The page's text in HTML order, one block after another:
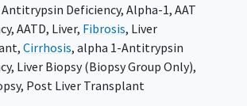
objective of this multi-center
assess the natural history of
with Pi-ZZ AAT deficiency, identify
for the progression of liver
and construct a database capable of
Deficiency, Alpha-1, AAT
, AATD, Liver, Fibrosis, Liver
, Cirrhosis, alpha 1-Antitrypsin
, Liver Biopsy (Biopsy Group Only),
, Post Liver Transplant